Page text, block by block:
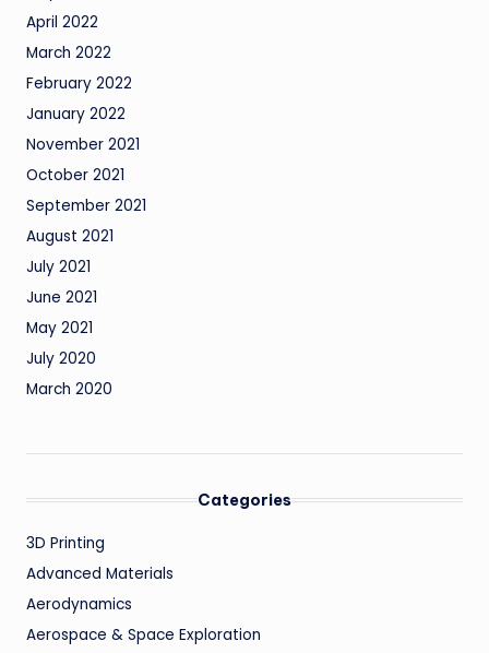
April 2022
March 2022
February 2022
January 2022
November 2021
October 2021
September 2021
August 2021
July 2021
June 2021
May 2021
July 2020
March 2020
Categories
3D Printing
Advanced Materials
Aerodynamics
Aerospace & Space Exploration